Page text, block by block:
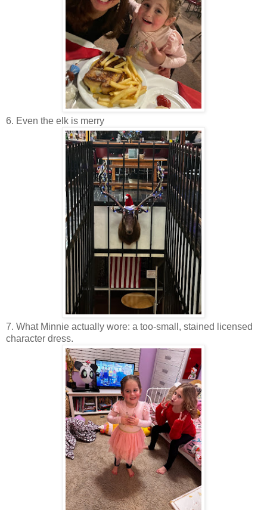
6. Even the elk is merry
7. What Minnie actually wore: a too-small, stained licensed
character dress.